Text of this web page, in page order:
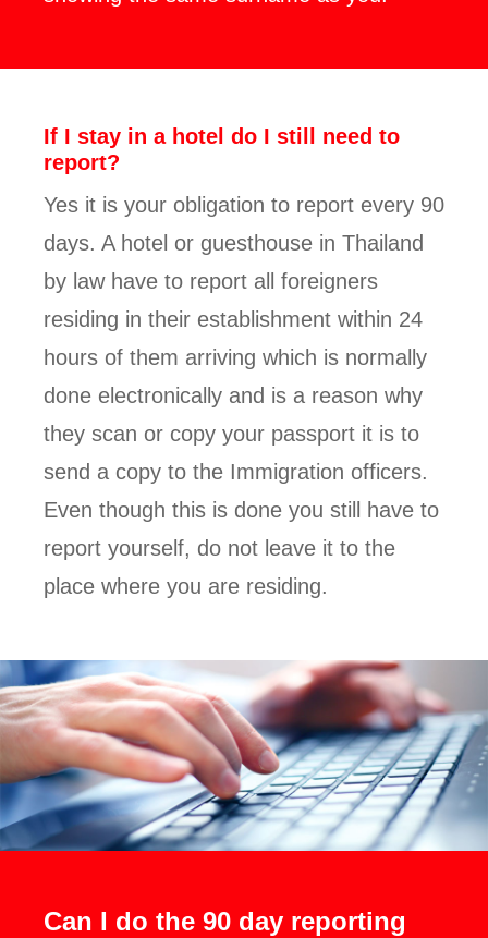
If I stay in a hotel do I still need to
report?
Yes it is your obligation to report every 90
days. A hotel or guesthouse in Thailand
by law have to report all foreigners
residing in their establishment within 24
hours of them arriving which is normally
done electronically and is a reason why
they scan or copy your passport it is to
send a copy to the Immigration officers.
Even though this is done you still have to
report yourself, do not leave it to the
place where you are residing.
Can I do the 90 day reporting